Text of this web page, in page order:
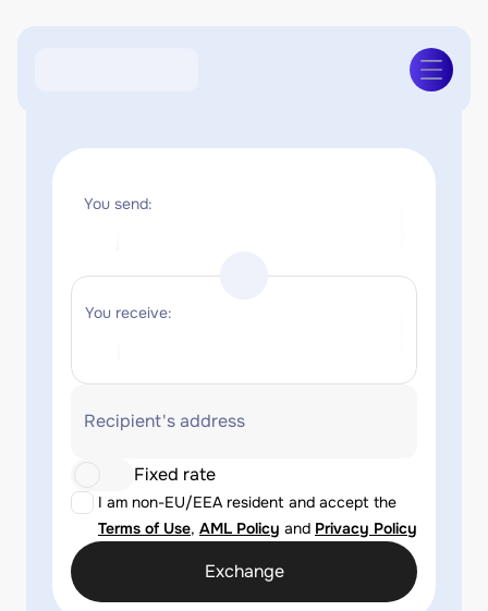
You send:
You receive:
Recipient's address
I am non-EU/EEA resident and accept the
Terms of Use, AML Policy and Privacy Policy
Fixed rate
Exchange